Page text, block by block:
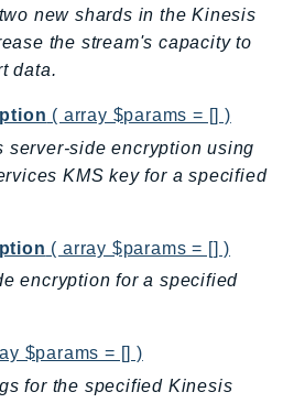
new shards in the Kinesis
the stream's capacity to
data.
( array $params = [] )
server-side encryption using
KMS key for a specified
( array $params = [] )
encryption for a specified
$params = [] )
for the specified Kinesis